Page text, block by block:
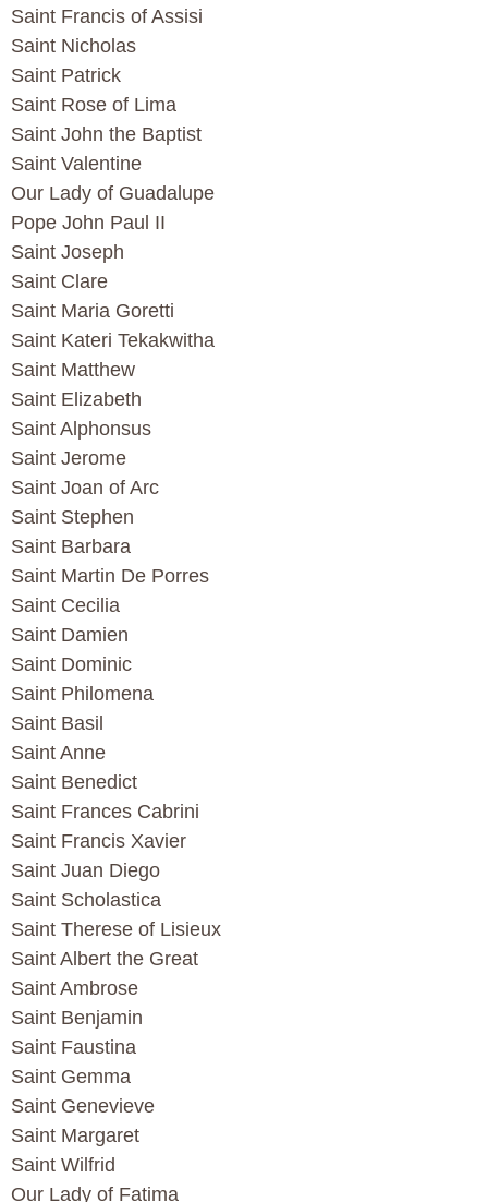
Saint Francis of Assisi
Saint Nicholas
Saint Patrick
Saint Rose of Lima
Saint John the Baptist
Saint Valentine
Our Lady of Guadalupe
Pope John Paul II
Saint Joseph
Saint Clare
Saint Maria Goretti
Saint Kateri Tekakwitha
Saint Matthew
Saint Elizabeth
Saint Alphonsus
Saint Jerome
Saint Joan of Arc
Saint Stephen
Saint Barbara
Saint Martin De Porres
Saint Cecilia
Saint Damien
Saint Dominic
Saint Philomena
Saint Basil
Saint Anne
Saint Benedict
Saint Frances Cabrini
Saint Francis Xavier
Saint Juan Diego
Saint Scholastica
Saint Therese of Lisieux
Saint Albert the Great
Saint Ambrose
Saint Benjamin
Saint Faustina
Saint Gemma
Saint Genevieve
Saint Margaret
Saint Wilfrid
Our Lady of Fatima